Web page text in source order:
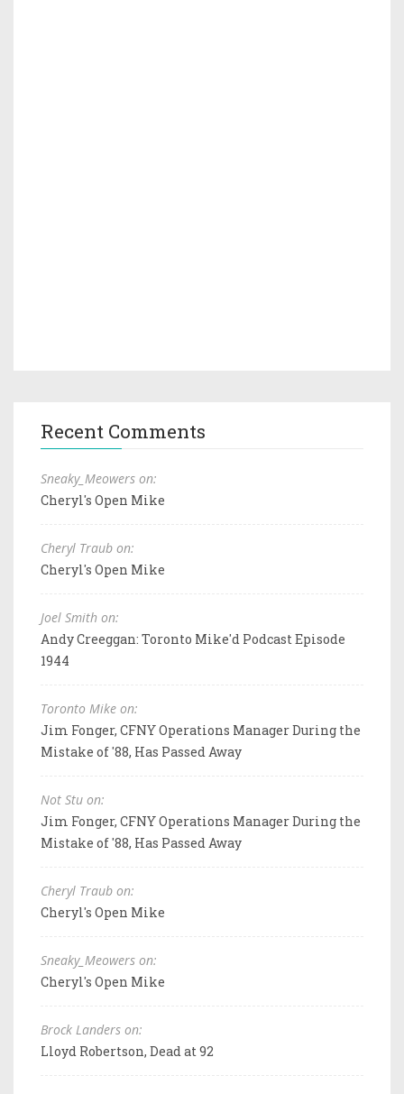
Recent Comments
Sneaky_Meowers on:
Cheryl's Open Mike
Cheryl Traub on:
Cheryl's Open Mike
Joel Smith on:
Andy Creeggan: Toronto Mike'd Podcast Episode
1944
Toronto Mike on:
Jim Fonger, CFNY Operations Manager During the
Mistake of '88, Has Passed Away
Not Stu on:
Jim Fonger, CFNY Operations Manager During the
Mistake of '88, Has Passed Away
Cheryl Traub on:
Cheryl's Open Mike
Sneaky_Meowers on:
Cheryl's Open Mike
Brock Landers on:
Lloyd Robertson, Dead at 92